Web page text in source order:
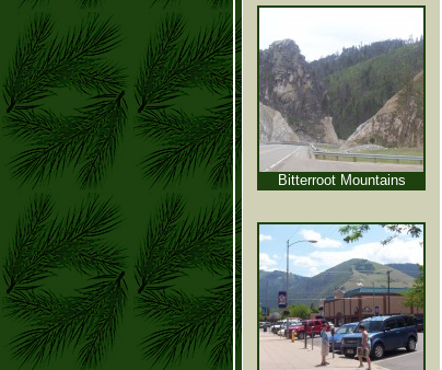
Bitterroot Mountains